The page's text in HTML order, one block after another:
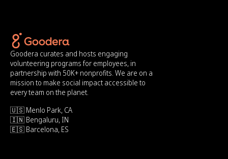
Goodera curates and hosts engaging
volunteering programs for employees, in
partnership with 50K+ nonprofits. We are on a
mission to make social impact accessible to
every team on the planet.
🇺🇸 Menlo Park, CA
🇮🇳 Bengaluru, IN
🇪🇸 Barcelona, ES